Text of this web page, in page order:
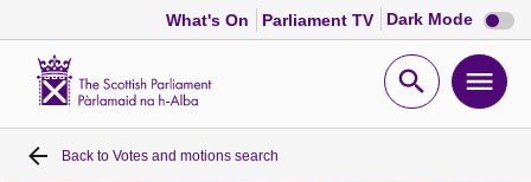
What's On Parliament TV Dark Mode Dark
mode
Open
Home
Back to Votes and motions search